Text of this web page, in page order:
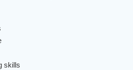
skills